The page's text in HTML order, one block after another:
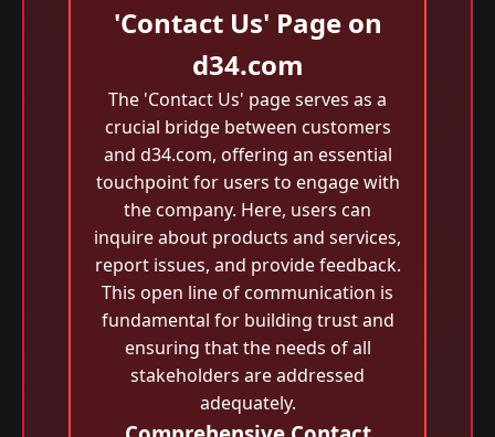
'Contact Us' Page on
d34.com
The 'Contact Us' page serves as a
crucial bridge between customers
and d34.com, offering an essential
touchpoint for users to engage with
the company. Here, users can
inquire about products and services,
report issues, and provide feedback.
This open line of communication is
fundamental for building trust and
ensuring that the needs of all
stakeholders are addressed
adequately.